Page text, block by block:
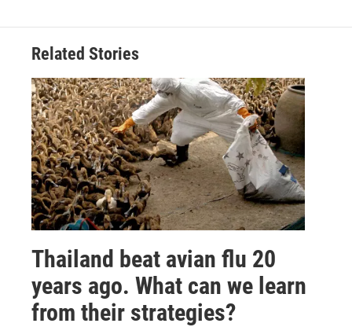
Related Stories
Thailand beat avian flu 20
years ago. What can we learn
from their strategies?